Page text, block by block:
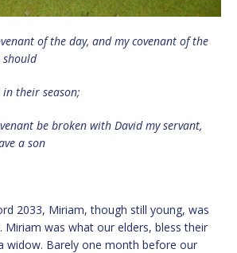
of the day, and my covenant of the
their season;
be broken with David my servant,
a son
2033, Miriam, though still young, was
Miriam was what our elders, bless their
widow. Barely one month before our